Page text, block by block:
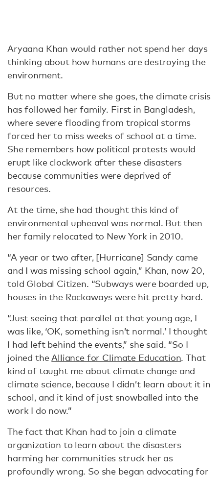
Aryaana Khan would rather not spend her days
thinking about how humans are destroying the
environment.
But no matter where she goes, the climate crisis
has followed her family. First in Bangladesh,
where severe flooding from tropical storms
forced her to miss weeks of school at a time.
She remembers how political protests would
erupt like clockwork after these disasters
because communities were deprived of
resources.
At the time, she had thought this kind of
environmental upheaval was normal. But then
her family relocated to New York in 2010.
“A year or two after, [Hurricane] Sandy came
and I was missing school again,” Khan, now 20,
told Global Citizen. “Subways were boarded up,
houses in the Rockaways were hit pretty hard.
“Just seeing that parallel at that young age, I
was like, ‘OK, something isn’t normal.’ I thought
I had left behind the events,” she said. “So I
joined the Alliance for Climate Education. That
kind of taught me about climate change and
climate science, because I didn’t learn about it in
school, and it kind of just snowballed into the
work I do now.”
The fact that Khan had to join a climate
organization to learn about the disasters
harming her communities struck her as
profoundly wrong. So she began advocating for